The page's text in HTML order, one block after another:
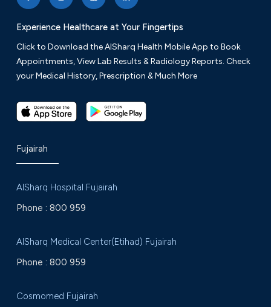
Experience Healthcare at Your Fingertips
Click to Download the AlSharq Health Mobile App to Book
Appointments, View Lab Results & Radiology Reports. Check
your Medical History, Prescription & Much More
Fujairah
AlSharq Hospital Fujairah
Phone : 800 959
AlSharq Medical Center(Etihad) Fujairah
Phone : 800 959
Cosmomed Fujairah